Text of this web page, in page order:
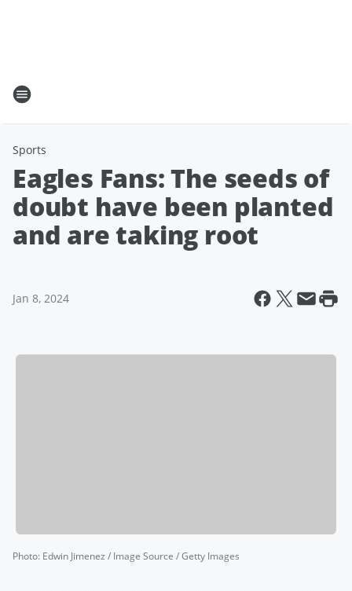
Sports
Eagles Fans: The seeds of
doubt have been planted
and are taking root
Jan 8, 2024
Photo: Edwin Jimenez / Image Source / Getty Images